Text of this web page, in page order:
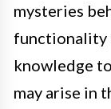
mysteries
functionality
knowledge
may arise in